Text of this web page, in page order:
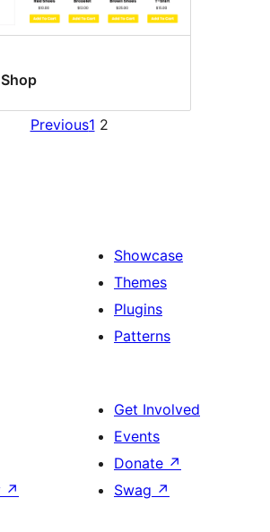
Previous1 2
Showcase
Themes
Plugins
Patterns
↗
Get Involved
Events
Donate ↗
Swag ↗